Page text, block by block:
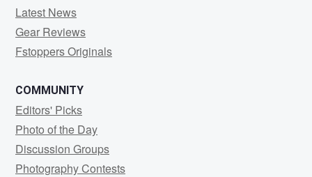
Latest News
Gear Reviews
Fstoppers Originals
COMMUNITY
Editors' Picks
Photo of the Day
Discussion Groups
Photography Contests